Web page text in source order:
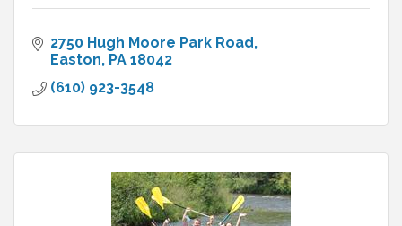
2750 Hugh Moore Park Road
Easton PA 18042
(610) 923-3548